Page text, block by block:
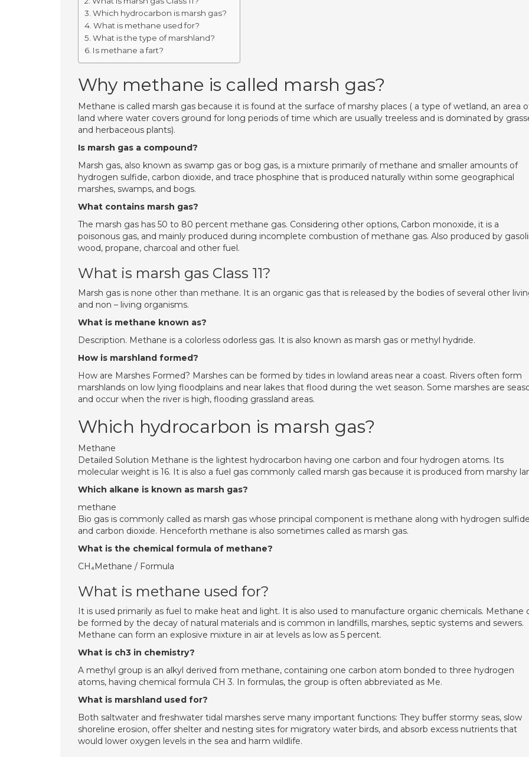
Which hydrocarbon is marsh gas?
What is methane used for?
What is the type of marshland?
Is methane a fart?
Why methane is called marsh gas?
Methane is called marsh gas because it is found at the surface of marshy places ( a type of wetland, an area
land where water covers ground for long periods of time which are usually treeless and is dominated by
and herbaceous plants).
Is marsh gas a compound?
Marsh gas, also known as swamp gas or bog gas, is a mixture primarily of methane and smaller amounts of
hydrogen sulfide, carbon dioxide, and trace phosphine that is produced naturally within some geographical
marshes, swamps, and bogs.
What contains marsh gas?
The marsh gas has 50 to 80 percent methane gas. Considering other options, Carbon monoxide, it is a
poisonous gas, and mainly produced during incomplete combustion of methane gas. Also produced by
wood, propane, charcoal and other fuel.
What is marsh gas Class 11?
Marsh gas is none other than methane. It is an organic gas that is released by the bodies of several other
and non – living organisms.
What is methane known as?
Description. Methane is a colorless odorless gas. It is also known as marsh gas or methyl hydride.
How is marshland formed?
How are Marshes Formed? Marshes can be formed by tides in lowland areas near a coast. Rivers often form
marshlands on low lying floodplains and near lakes that flood during the wet season. Some marshes are
and occur when the river is high, flooding grassland areas.
Which hydrocarbon is marsh gas?
Methane
Detailed Solution Methane is the lightest hydrocarbon having one carbon and four hydrogen atoms. Its
molecular weight is 16. It is also a fuel gas commonly called marsh gas because it is produced from marshy
Which alkane is known as marsh gas?
methane
Bio gas is commonly called as marsh gas whose principal component is methane along with hydrogen sulfide
and carbon dioxide. Henceforth methane is also sometimes called as marsh gas.
What is the chemical formula of methane?
CH₄Methane / Formula
What is methane used for?
It is used primarily as fuel to make heat and light. It is also used to manufacture organic chemicals. Methane
be formed by the decay of natural materials and is common in landfills, marshes, septic systems and sewers.
Methane can form an explosive mixture in air at levels as low as 5 percent.
What is ch3 in chemistry?
A methyl group is an alkyl derived from methane, containing one carbon atom bonded to three hydrogen
atoms, having chemical formula CH 3. In formulas, the group is often abbreviated as Me.
What is marshland used for?
Both saltwater and freshwater tidal marshes serve many important functions: They buffer stormy seas, slow
shoreline erosion, offer shelter and nesting sites for migratory water birds, and absorb excess nutrients that
would lower oxygen levels in the sea and harm wildlife.